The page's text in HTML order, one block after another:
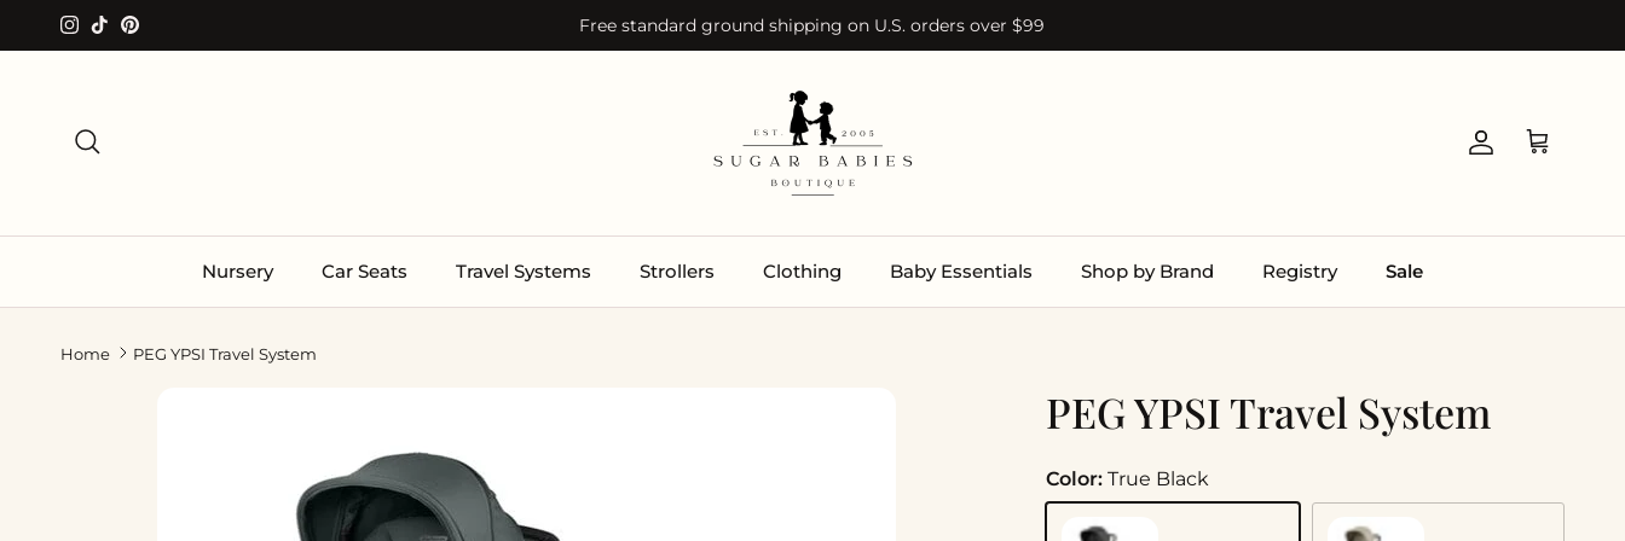
Skip to content
Instagram
TikTokPinterest Free standard ground shipping on U.S. orders over $99
Search Account Cart
Nursery Car Seats Travel Systems Strollers Clothing Baby Essentials Shop by Brand Registry Sale
Home PEG YPSI Travel System
PEG YPSI Travel System
Color:True Black